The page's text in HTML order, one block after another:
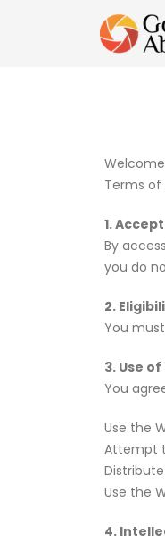
Terms of
1.
By
you do
2.
You
3. Use
You
Use the
Attempt
Use the
4.